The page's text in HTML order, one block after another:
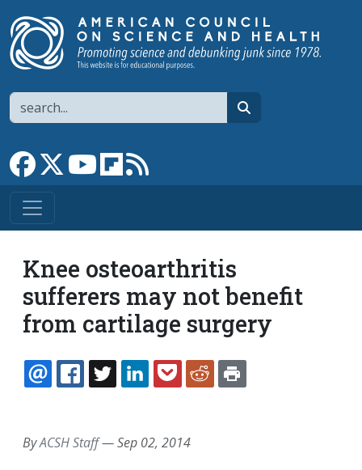
Search
Link to Facebook page
Link to XLink to YouTube channel
Link to flipboard
Knee osteoarthritis
sufferers may not benefit
from cartilage surgery
EMAILFACEBOOK
TWITTERLINKEDINPOCKETREDDIT
ByACSH Staff—Sep 02, 2014